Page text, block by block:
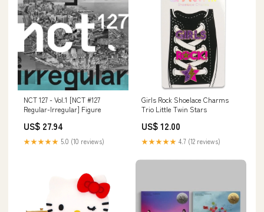
NCT 127 - Vol.1 [NCT #127
Regular-Irregular] Figure
US$ 27.94
★★★★★ 5.0 (10 reviews)
Girls Rock Shoelace Charms
Trio Little Twin Stars
US$ 12.00
★★★★★ 4.7 (12 reviews)